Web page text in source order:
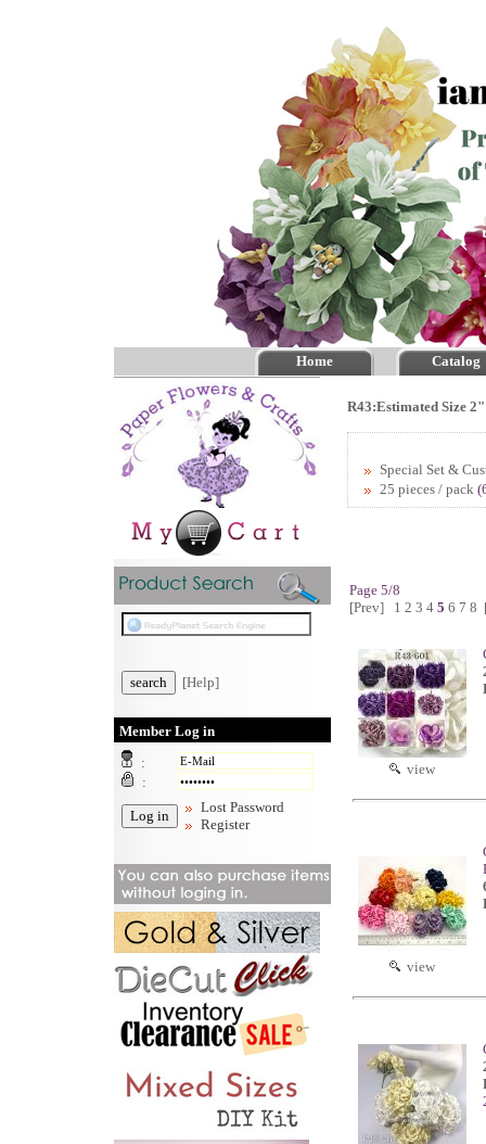
Home Catalog
[Help]
Member Log in
:
:
Lost Password
Register
R43:Estimated Size
Special Set &
25 pieces / pack
Page 5/8
[Prev]
1 2 3 4 5 6 7 8
view
view